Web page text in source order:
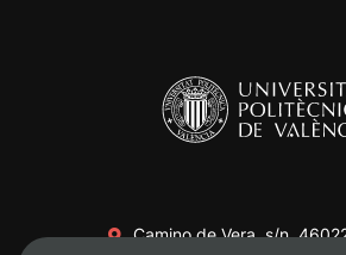
Camino de Vera, s/n.